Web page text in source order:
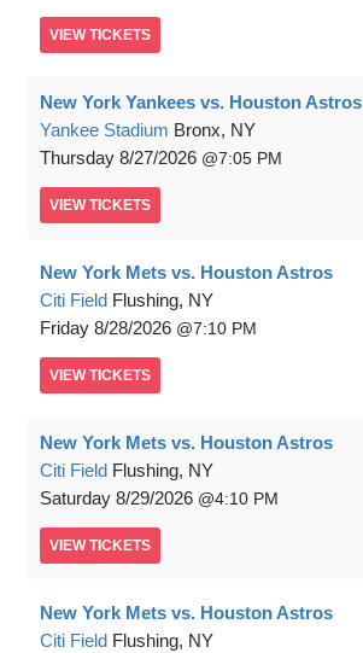
VIEW TICKETS
New York Yankees vs. Houston Astros
Yankee Stadium Bronx, NY
Thursday 8/27/2026 7:05 PM
VIEW TICKETS
New York Mets vs. Houston Astros
Citi Field Flushing, NY
Friday 8/28/2026 7:10 PM
VIEW TICKETS
New York Mets vs. Houston Astros
Citi Field Flushing, NY
Saturday 8/29/2026 4:10 PM
VIEW TICKETS
New York Mets vs. Houston Astros
Citi Field Flushing, NY